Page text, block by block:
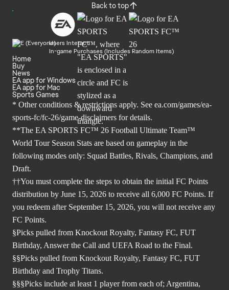
Back to top
Users Interact
In-game Purchases (Includes Random Items)
Home
Buy
News
EA app for Windows
EA app for Mac
Sports Games
* Other conditions & restrictions apply. See ea.com/games/ea-
sports-fc/fc-26/game-disclaimers for details.
**The EA SPORTS FC™ 26 Football Ultimate Team™
World Tour Season Stats are based on gameplay in the
following modes only: Squad Battles, Rivals, Champions, and
Draft.
††You must complete the steps to obtain the initial FC Points
distribution by June 15, 2026 to receive all 6,000 FC Points. If
you redeem after September 15, 2026, you will not receive any
FC Points.
§Picks pulled from Knockout Royalty, Fantasy FC, FUT
Birthday, Answer the Call and UEFA Road to the Final.
§§Picks pulled from Knockout Royalty, Fantasy FC, FUT
Birthday and Trophy Titans.
§§§Picks include at least 1 player from each of; Argentina,